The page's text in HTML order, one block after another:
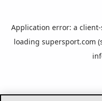
Application error: a client
loading supersport.com